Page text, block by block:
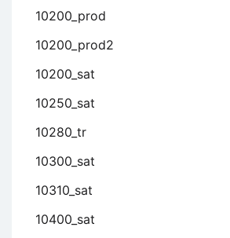
10200_prod
10200_prod2
10200_sat
10250_sat
10280_tr
10300_sat
10310_sat
10400_sat